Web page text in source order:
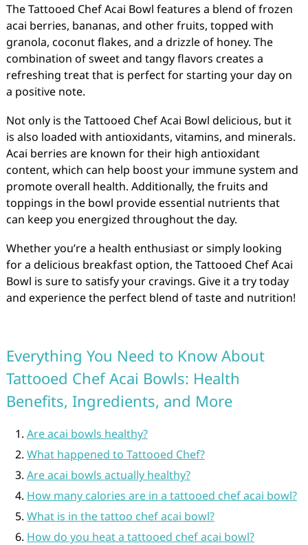
The Tattooed Chef Acai Bowl features a blend of frozen
acai berries, bananas, and other fruits, topped with
granola, coconut flakes, and a drizzle of honey. The
combination of sweet and tangy flavors creates a
refreshing treat that is perfect for starting your day on
a positive note.
Not only is the Tattooed Chef Acai Bowl delicious, but it
is also loaded with antioxidants, vitamins, and minerals.
Acai berries are known for their high antioxidant
content, which can help boost your immune system and
promote overall health. Additionally, the fruits and
toppings in the bowl provide essential nutrients that
can keep you energized throughout the day.
Whether you’re a health enthusiast or simply looking
for a delicious breakfast option, the Tattooed Chef Acai
Bowl is sure to satisfy your cravings. Give it a try today
and experience the perfect blend of taste and nutrition!
Everything You Need to Know About
Tattooed Chef Acai Bowls: Health
Benefits, Ingredients, and More
Are acai bowls healthy?
What happened to Tattooed Chef?
Are acai bowls actually healthy?
How many calories are in a tattooed chef acai bowl?
What is in the tattoo chef acai bowl?
How do you heat a tattooed chef acai bowl?